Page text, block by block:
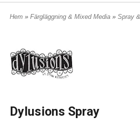
Hem » Färgläggning & Mixed Media » Spray
Dylusions Spray